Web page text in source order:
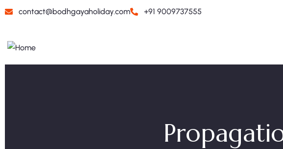
contact@bodhgayaholiday.com +91 9009737555